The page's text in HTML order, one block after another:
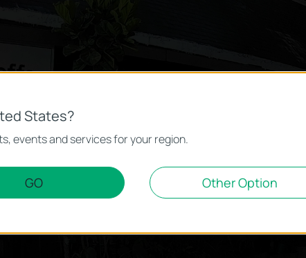
States?
events and services for your region.
GO Other Option